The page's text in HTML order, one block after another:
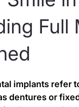
Full
implants refer
dentures or